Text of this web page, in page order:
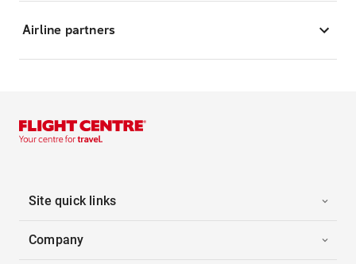
Airline partners
Site quick links
Company